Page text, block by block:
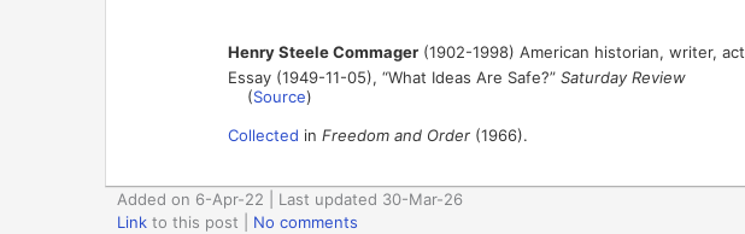
Henry Steele Commager(1902-1998) American historian, writer,
Essay (1949-11-05), “What Ideas Are Safe?” Saturday Review
(Source)
Collected in Freedom and Order(1966).
Added on 6-Apr-22 | Last updated 30-Mar-26
Link to this post
No comments